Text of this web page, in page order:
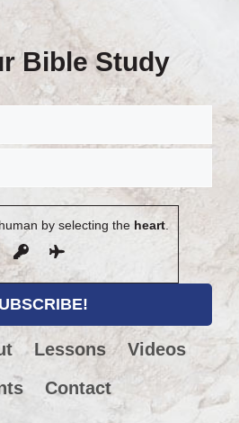
Bible Study
by selecting the heart.
Lessons
Videos
Contact